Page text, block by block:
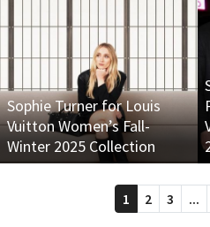
Sophie Turner for Louis
Vuitton Women’s Fall-
Winter 2025 Collection
1 2 3 ...